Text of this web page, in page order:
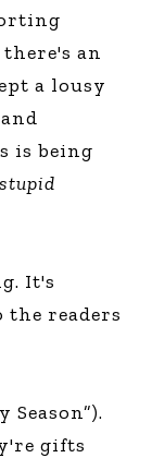
an
a lousy
is being
It's
the readers
gifts